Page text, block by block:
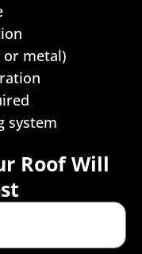
metal)
system
Roof Will